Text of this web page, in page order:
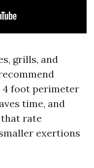
grills, and
4 foot perimeter
time, and
rate
exertions